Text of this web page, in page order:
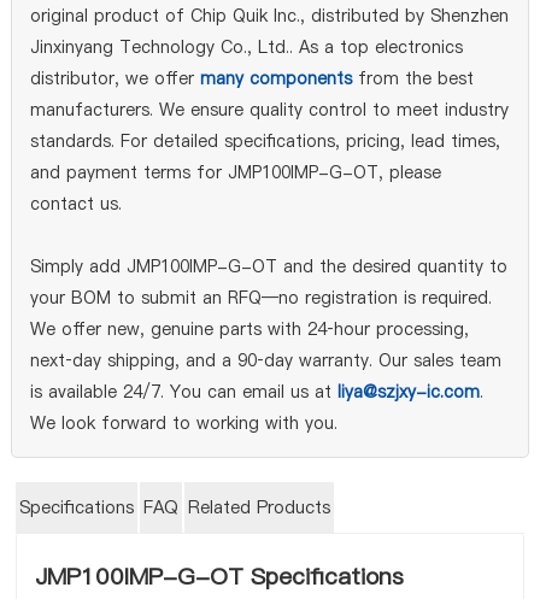
original product of Chip Quik Inc., distributed by Shenzhen
Jinxinyang Technology Co., Ltd.. As a top electronics
distributor, we offer many componentsfrom the best
manufacturers. We ensure quality control to meet industry
standards. For detailed specifications, pricing, lead times,
and payment terms for JMP100IMP-G-OT, please
contact us.
Simply add JMP100IMP-G-OT and the desired quantity to
your BOM to submit an RFQ—no registration is required.
We offer new, genuine parts with 24‑hour processing,
next‑day shipping, and a 90‑day warranty. Our sales team
is available 24/7. You can email us at liya@szjxy-ic.com.
We look forward to working with you.
Specifications FAQ Related Products
JMP100IMP-G-OT Specifications